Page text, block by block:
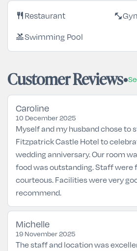
restaurantRestaurant fitness_center
poolSwimming Pool
Customer Reviews
Caroline
10 December 2025
Myself and my husband chose to
Fitzpatrick Castle Hotel to
wedding anniversary. Our room
food was outstanding. Staff were
courteous. Facilities were very
recommend.
Michelle
19 November 2025
The staff and location was